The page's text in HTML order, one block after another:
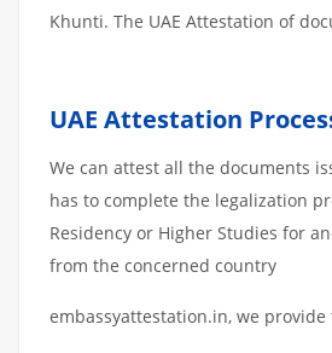
Khunti. The UAE Attestation of
UAE Attestation
We can attest all the documents
has to complete the legalization
Residency or Higher Studies for
from the concerned country
embassyattestation.in, we